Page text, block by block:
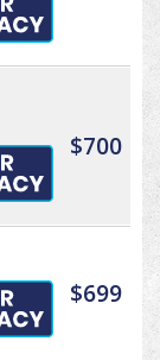
$700
$699